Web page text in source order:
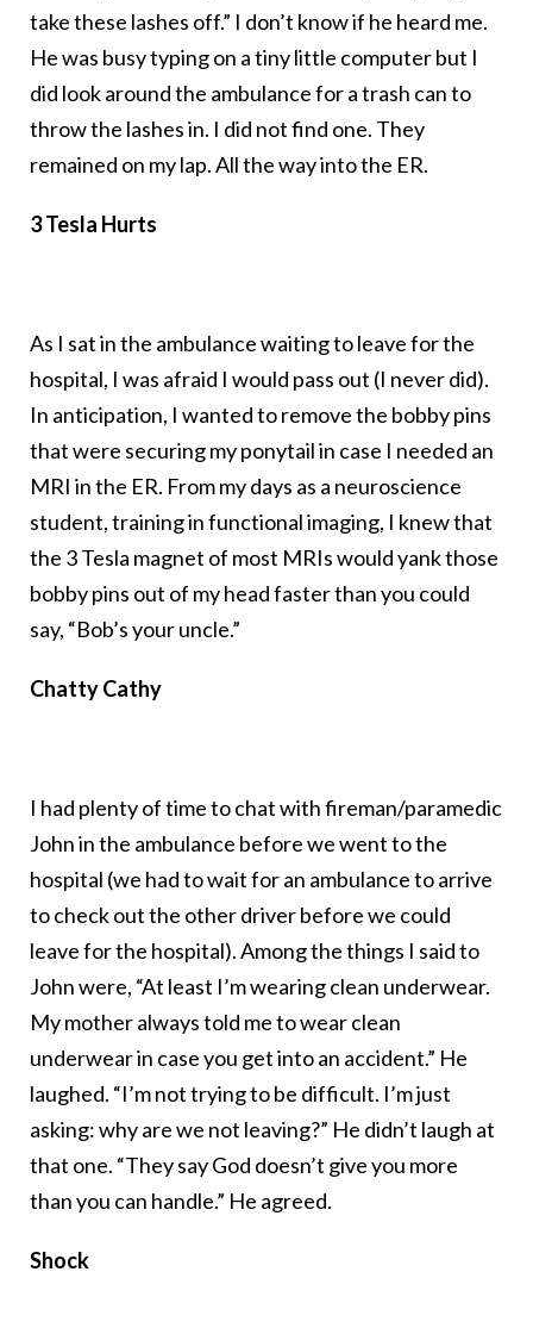
take these lashes off.” I don’t know if he heard me.
He was busy typing on a tiny little computer but I
did look around the ambulance for a trash can to
throw the lashes in. I did not find one. They
remained on my lap. All the way into the ER.
3 Tesla Hurts
As I sat in the ambulance waiting to leave for the
hospital, I was afraid I would pass out (I never did).
In anticipation, I wanted to remove the bobby pins
that were securing my ponytail in case I needed an
MRI in the ER. From my days as a neuroscience
student, training in functional imaging, I knew that
the 3 Tesla magnet of most MRIs would yank those
bobby pins out of my head faster than you could
say, “Bob’s your uncle.”
Chatty Cathy
I had plenty of time to chat with fireman/paramedic
John in the ambulance before we went to the
hospital (we had to wait for an ambulance to arrive
to check out the other driver before we could
leave for the hospital). Among the things I said to
John were, “At least I’m wearing clean underwear.
My mother always told me to wear clean
underwear in case you get into an accident.” He
laughed. “I’m not trying to be difficult. I’m just
asking: why are we not leaving?” He didn’t laugh at
that one. “They say God doesn’t give you more
than you can handle.” He agreed.
Shock